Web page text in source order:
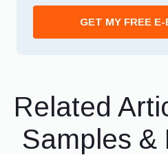
GET MY FREE
Related
Samples &